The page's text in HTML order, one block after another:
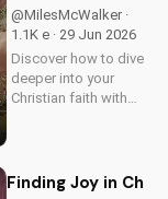
end times and how it
relates to your faith.
@MilesMcWalker ·
1.1K e · 29 Jun 2026
Discover how to dive
deeper into your
Christian faith with
Watch now on
Finding Joy in